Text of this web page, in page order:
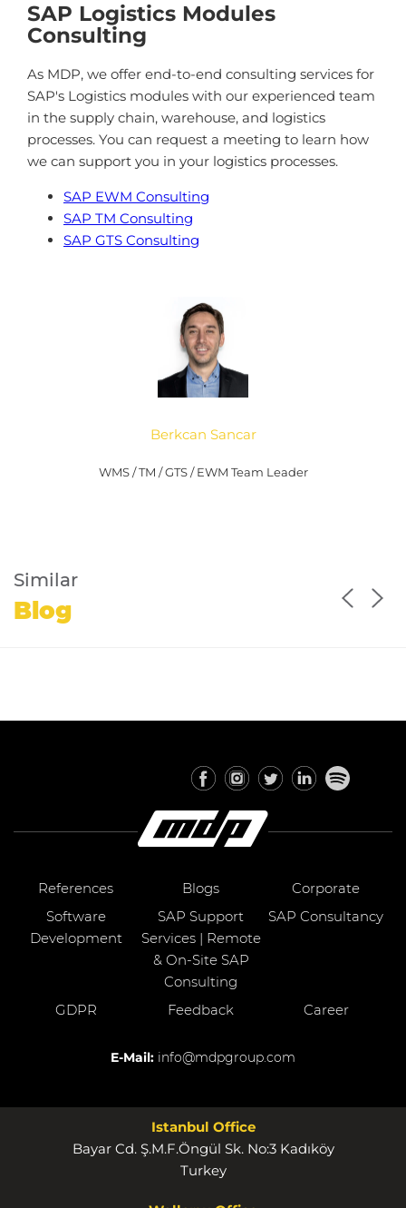
SAP Logistics Modules
Consulting
As MDP, we offer end-to-end consulting services for
SAP's Logistics modules with our experienced team
in the supply chain, warehouse, and logistics
processes. You can request a meeting to learn how
we can support you in your logistics processes.
SAP EWM Consulting
SAP TM Consulting
SAP GTS Consulting
Berkcan Sancar
WMS / TM / GTS / EWM Team Leader
Similar
Blog
References Blogs
Corporate
Software
Development
SAP Support
Services | Remote
& On-Site SAP
Consulting
SAP Consultancy
GDPR Feedback Career
E-Mail: info@mdpgroup.com
Istanbul Office
Bayar Cd. Ş.M.F.Öngül Sk. No:3 Kadıköy
Turkey